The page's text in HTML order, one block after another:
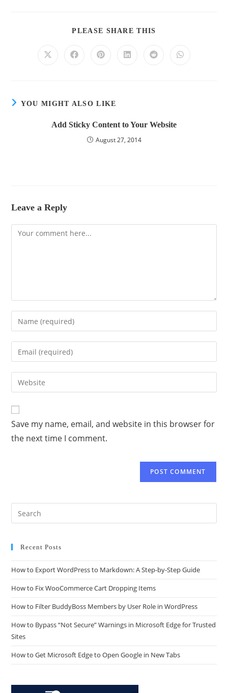
PLEASE SHARE THIS
YOU MIGHT ALSO LIKE
Add Sticky Content to Your Website
August 27, 2014
Leave a Reply
Save my name, email, and website in this browser for
the next time I comment.
Recent Posts
How to Export WordPress to Markdown: A Step-by-Step Guide
How to Fix WooCommerce Cart Dropping Items
How to Filter BuddyBoss Members by User Role in WordPress
How to Bypass “Not Secure” Warnings in Microsoft Edge for Trusted
Sites
How to Get Microsoft Edge to Open Google in New Tabs